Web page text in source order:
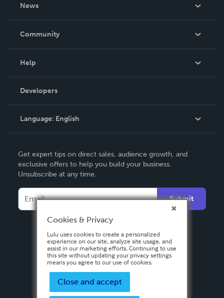
News
In The News
Community
Podcast
Help
Order Lookup
Knowledge Base
Contact Support
Developers
Language: English
Deutsch
Français
Italiano
Español
Get expert tips on direct sales, audience growth, and
exclusive offers to help you build your business.
Unsubscribe at any time.
Submit
Cookies & Privacy
Lulu uses cookies to create a personalized
experience on our site, analyze site usage, and
assist in our marketing efforts. Continuing to use
this site without updating your privacy settings
means you agree to our use of cookies.
Close and accept